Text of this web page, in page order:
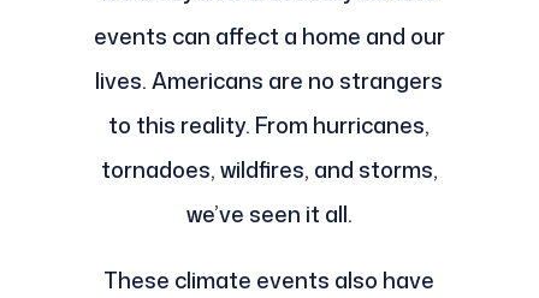
events can affect a home and our
lives. Americans are no strangers
to this reality. From hurricanes,
tornadoes, wildfires, and storms,
we’ve seen it all.
These climate events also have